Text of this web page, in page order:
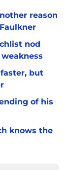
reason
nod
but
of his
knows the